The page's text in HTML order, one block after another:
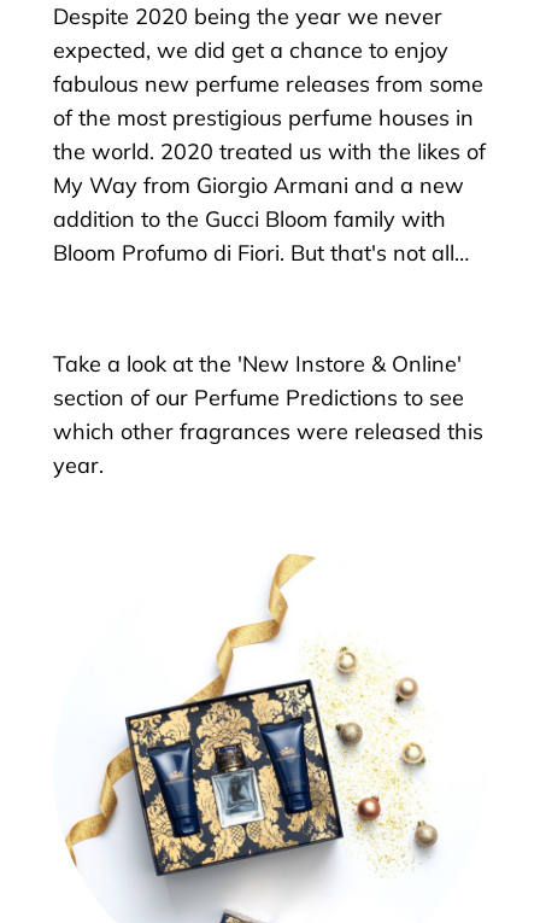
Despite 2020 being the year we never
expected, we did get a chance to enjoy
fabulous new perfume releases from some
of the most prestigious perfume houses in
the world. 2020 treated us with the likes of
My Way from Giorgio Armani and a new
addition to the Gucci Bloom family with
Bloom Profumo di Fiori. But that's not all…
Take a look at the 'New Instore & Online'
section of our Perfume Predictions to see
which other fragrances were released this
year.